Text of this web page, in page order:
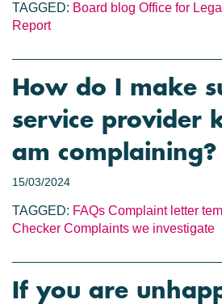
TAGGED: Board blog Office for
Report
How do I make
service provider
am complaining?
15/03/2024
TAGGED: FAQs Complaint letter
Checker Complaints we investigate
If you are